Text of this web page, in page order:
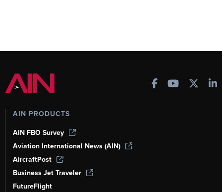
AIN PRODUCTS
AIN FBO Survey
Aviation International News (AIN)
AircraftPost
Business Jet Traveler
FutureFlight